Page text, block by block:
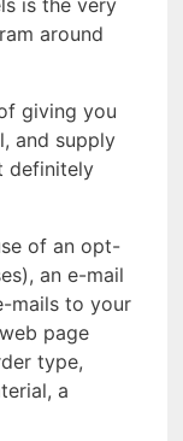
is the very
around
giving you
and supply
definitely
of an opt-
an e-mail
mails to your
page
type,
a